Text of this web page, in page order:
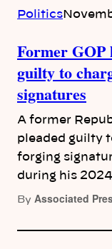
Politics
Former GOP
guilty to
signatures
A former
pleaded guilty
forging
during his
By Associated